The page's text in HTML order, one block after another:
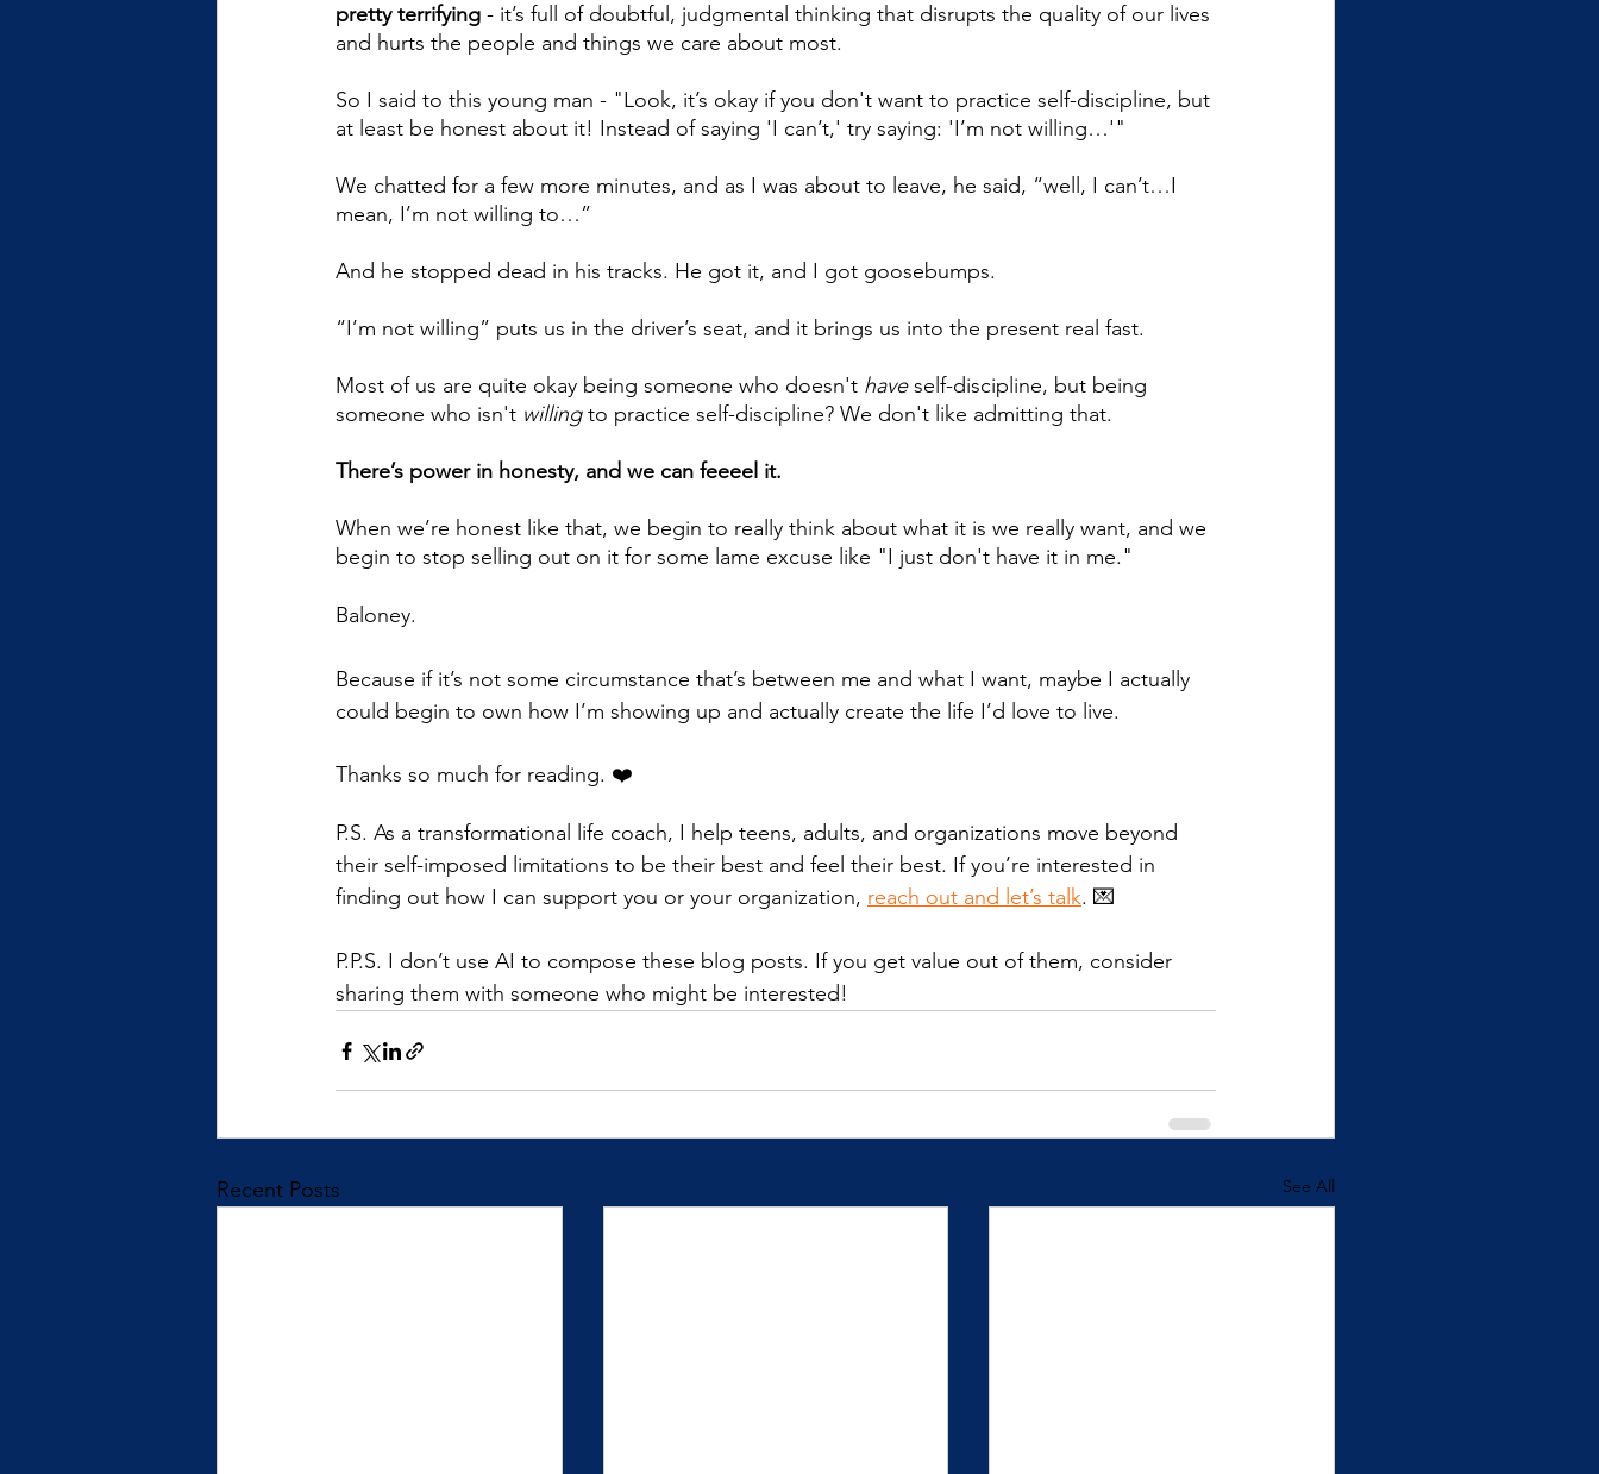
pretty terrifying - it’s full of doubtful, judgmental thinking that disrupts the quality of our lives
and hurts the people and things we care about most.
So I said to this young man - "Look, it’s okay if you don't want to practice self-discipline, but
at least be honest about it! Instead of saying 'I can’t,' try saying: 'I’m not willing…'"
We chatted for a few more minutes, and as I was about to leave, he said, “well, I can’t…I
mean, I’m not willing to…”
And he stopped dead in his tracks. He got it, and I got goosebumps.
“I’m not willing” puts us in the driver’s seat, and it brings us into the present real fast.
Most of us are quite okay being someone who doesn't have self-discipline, but being
someone who isn't willing to practice self-discipline? We don't like admitting that.
There’s power in honesty, and we can feeeel it.
When we’re honest like that, we begin to really think about what it is we really want, and we
begin to stop selling out on it for some lame excuse like "I just don't have it in me."
Baloney.
Because if it’s not some circumstance that’s between me and what I want, maybe I actually
could begin to own how I’m showing up and actually create the life I’d love to live.
Thanks so much for reading. ❤️
P.S. As a transformational life coach, I help teens, adults, and organizations move beyond
their self-imposed limitations to be their best and feel their best. If you’re interested in
finding out how I can support you or your organization, reach out and let’s talk. 💌
P.P.S. I don’t use AI to compose these blog posts. If you get value out of them, consider
sharing them with someone who might be interested!
Recent Posts See All